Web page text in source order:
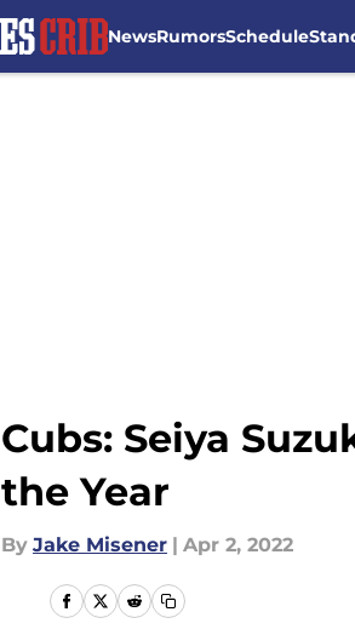
NewsRumorsSchedule
Cubs: Seiya
the Year
By Jake Misener | Apr 2, 2022